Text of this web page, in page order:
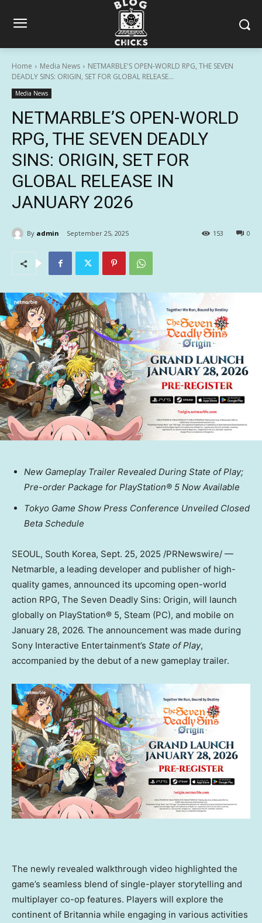
Home Media News
NETMARBLE'S OPEN-WORLD RPG, THE SEVEN
DEADLY SINS: ORIGIN, SET FOR GLOBAL RELEASE...
Media News
NETMARBLE’S OPEN-WORLD
RPG, THE SEVEN DEADLY
SINS: ORIGIN, SET FOR
GLOBAL RELEASE IN
JANUARY 2026
By admin September 25, 2025 0
153
New Gameplay Trailer Revealed During State of Play;
Pre-order Package for PlayStation® 5 Now Available
Tokyo Game Show Press Conference Unveiled Closed
Beta Schedule
SEOUL, South Korea, Sept. 25, 2025 /PRNewswire/ —
Netmarble, a leading developer and publisher of high-
quality games, announced its upcoming open-world
action RPG, The Seven Deadly Sins: Origin, will launch
globally on PlayStation® 5, Steam (PC), and mobile on
January 28, 2026. The announcement was made during
Sony Interactive Entertainment’s State of Play,
accompanied by the debut of a new gameplay trailer.
The newly revealed walkthrough video highlighted the
game’s seamless blend of single-player storytelling and
multiplayer co-op features. Players will explore the
continent of Britannia while engaging in various activities